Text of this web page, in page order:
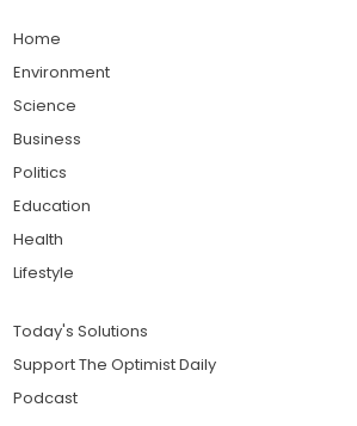
Home
Environment
Science
Business
Politics
Education
Health
Lifestyle
Today's Solutions
Support The Optimist Daily
Podcast